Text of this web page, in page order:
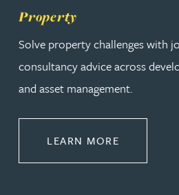
Property
Solve property challenges with
consultancy advice across
and asset management.
LEARN MORE